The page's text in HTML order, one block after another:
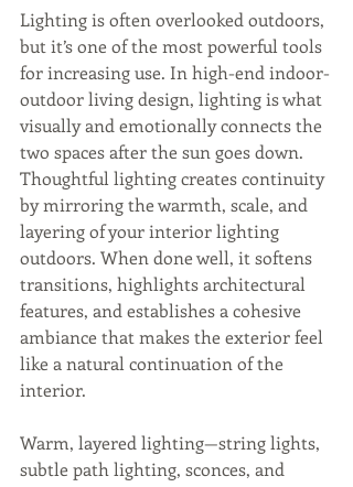
Lighting is often overlooked outdoors,
but it’s one of the most powerful tools
for increasing use. In high-end indoor-
outdoor living design, lighting is what
visually and emotionally connects the
two spaces after the sun goes down.
Thoughtful lighting creates continuity
by mirroring the warmth, scale, and
layering of your interior lighting
outdoors. When done well, it softens
transitions, highlights architectural
features, and establishes a cohesive
ambiance that makes the exterior feel
like a natural continuation of the
interior.
Warm, layered lighting—string lights,
subtle path lighting, sconces, and